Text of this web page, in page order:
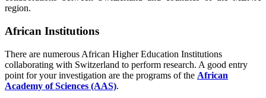
region.
African Institutions
There are numerous African Higher Education Institutions
collaborating with Switzerland to perform research. A good entry
point for your investigation are the programs of the African
Academy of Sciences (AAS).